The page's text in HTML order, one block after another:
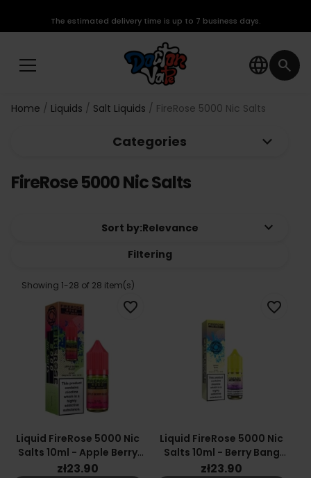
language search
The estimated delivery time is up to 7 business days.
Home Liquids Salt Liquids FireRose 5000 Nic Salts
Categories keyboard_arrow_down
FireRose 5000 Nic Salts
Sort by:Relevance keyboard_arrow_down
Filtering
Showing 1-28 of 28 item(s)
Liquid FireRose 5000 Nic
Salts 10ml - Apple Berry
Blast 20mg
zł23.90
favorite_border
Liquid FireRose 5000 Nic
Salts 10ml - Berry Bang
20mg
zł23.90
favorite_border